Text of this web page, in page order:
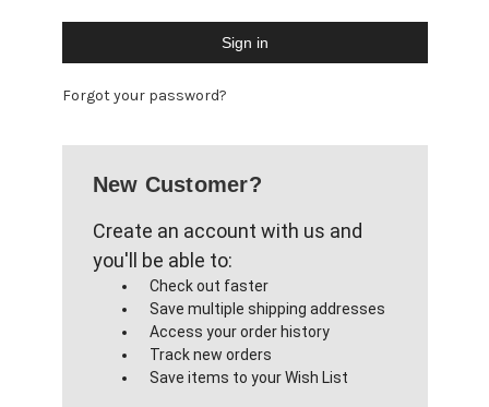
Forgot your password?
New Customer?
Create an account with us and
you'll be able to:
Check out faster
Save multiple shipping addresses
Access your order history
Track new orders
Save items to your Wish List